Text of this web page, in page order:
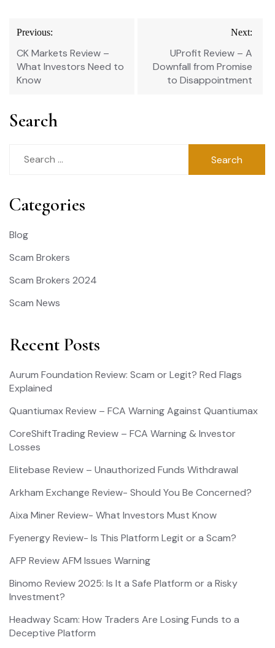
Post
navigation
Previous:
CK Markets Review –
What Investors Need to
Know
Next:
UProfit Review – A
Downfall from Promise
to Disappointment
Search
Categories
Blog
Scam Brokers
Scam Brokers 2024
Scam News
Recent Posts
Aurum Foundation Review: Scam or Legit? Red Flags
Explained
Quantiumax Review – FCA Warning Against Quantiumax
CoreShiftTrading Review – FCA Warning & Investor
Losses
Elitebase Review – Unauthorized Funds Withdrawal
Arkham Exchange Review- Should You Be Concerned?
Aixa Miner Review- What Investors Must Know
Fyenergy Review- Is This Platform Legit or a Scam?
AFP Review AFM Issues Warning
Binomo Review 2025: Is It a Safe Platform or a Risky
Investment?
Headway Scam: How Traders Are Losing Funds to a
Deceptive Platform